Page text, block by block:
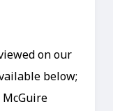
on our
below;